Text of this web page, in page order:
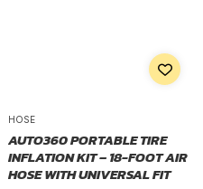
HOSE
AUTO360 PORTABLE TIRE
INFLATION KIT – 18-FOOT AIR
HOSE WITH UNIVERSAL FIT